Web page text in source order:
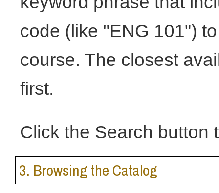
code (like "ENG 101")
course. The closest
first.
Click the Search button
3. Browsing the Catalog